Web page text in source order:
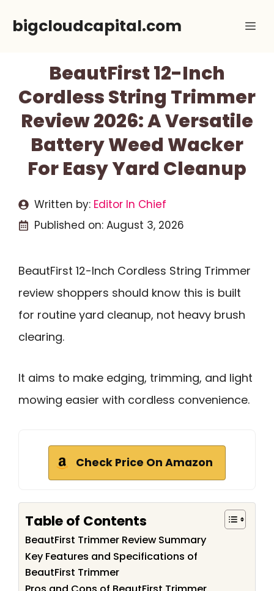
bigcloudcapital.com
BeautFirst 12-Inch
Cordless String Trimmer
Review 2026: A Versatile
Battery Weed Wacker
For Easy Yard Cleanup
Written by: Editor In Chief
Published on: August 3, 2026
BeautFirst 12-Inch Cordless String Trimmer
review shoppers should know this is built
for routine yard cleanup, not heavy brush
clearing.
It aims to make edging, trimming, and light
mowing easier with cordless convenience.
Check Price On Amazon
Table of Contents
BeautFirst Trimmer Review Summary
Key Features and Specifications of
BeautFirst Trimmer